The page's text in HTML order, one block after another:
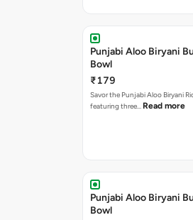
Punjabi Aloo Biryani
Bowl
₹179
Savor the Punjabi Aloo Biryani
featuring three… Read more
Punjabi Aloo Biryani
Bowl